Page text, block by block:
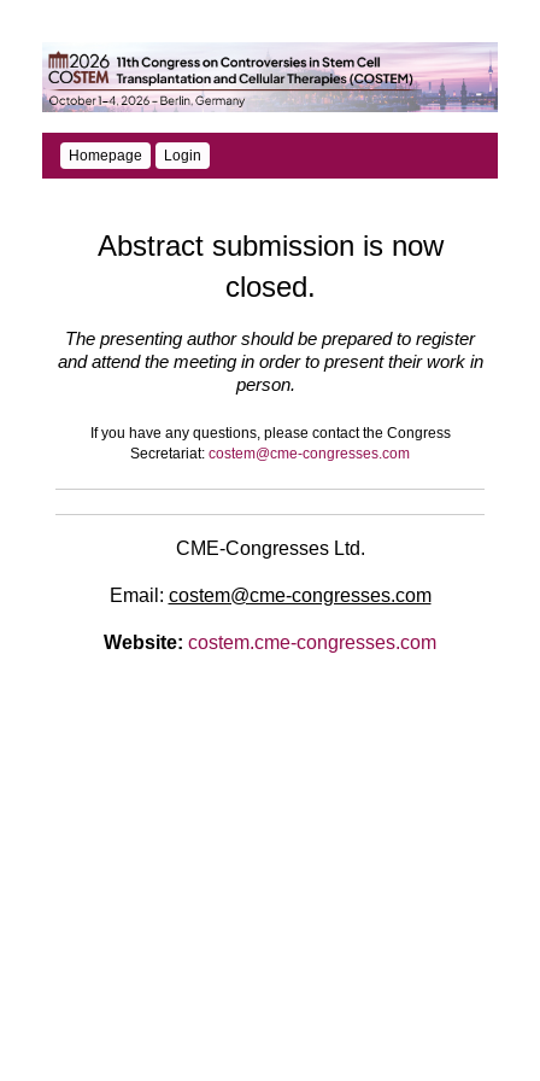
Homepage Login
Abstract submission is now
closed.
The presenting author should be prepared to register
and attend the meeting in order to present their work in
person.
If you have any questions, please contact the Congress
Secretariat: costem@cme-congresses.com
CME-Congresses Ltd.
Email: costem@cme-congresses.com
Website: costem.cme-congresses.com